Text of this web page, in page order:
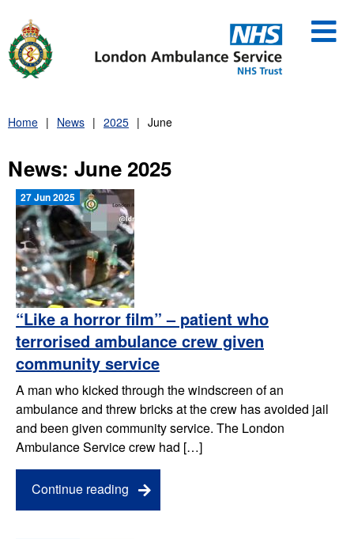
content
Home News 2025 June
News: June 2025
27 Jun 2025
“Like a horror film” – patient who
terrorised ambulance crew given
community service
A man who kicked through the windscreen of an
ambulance and threw bricks at the crew has avoided jail
and been given community service. The London
Ambulance Service crew had […]
Continue reading